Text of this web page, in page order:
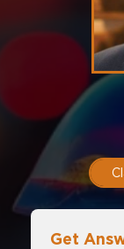
Get